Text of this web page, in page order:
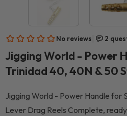
Jigging World - Power
Trinidad 40, 40N & 50
Jigging World - Power Handle for
Lever Drag Reels Complete,